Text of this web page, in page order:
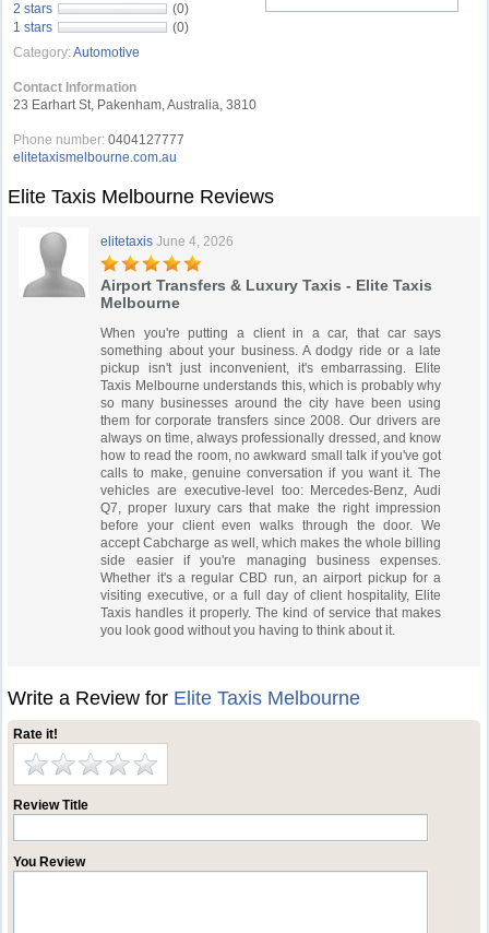
2 stars
(0)
1 stars
(0)
Category: Automotive
Contact Information
23 Earhart St, Pakenham, Australia, 3810
Phone number: 0404127777
elitetaxismelbourne.com.au
Elite Taxis Melbourne Reviews
elitetaxis June 4, 2026
Airport Transfers & Luxury Taxis - Elite Taxis
Melbourne
When you're putting a client in a car, that car says
something about your business. A dodgy ride or a late
pickup isn't just inconvenient, it's embarrassing. Elite
Taxis Melbourne understands this, which is probably why
so many businesses around the city have been using
them for corporate transfers since 2008. Our drivers are
always on time, always professionally dressed, and know
how to read the room, no awkward small talk if you've got
calls to make, genuine conversation if you want it. The
vehicles are executive-level too: Mercedes-Benz, Audi
Q7, proper luxury cars that make the right impression
before your client even walks through the door. We
accept Cabcharge as well, which makes the whole billing
side easier if you're managing business expenses.
Whether it's a regular CBD run, an airport pickup for a
visiting executive, or a full day of client hospitality, Elite
Taxis handles it properly. The kind of service that makes
you look good without you having to think about it.
Write a Review for Elite Taxis Melbourne
Rate it!
Review Title
You Review